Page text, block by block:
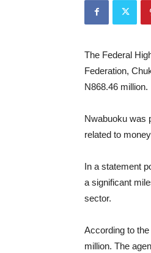
The Federal
Federation,
N868.46 million.
Nwabuoku was
related to
In a statement
a significant
sector.
According to
million. The